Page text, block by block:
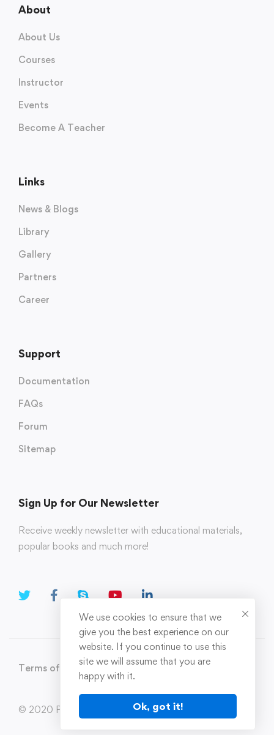
About
About Us
Courses
Instructor
Events
Become A Teacher
Links
News & Blogs
Library
Gallery
Partners
Career
Support
Documentation
FAQs
Forum
Sitemap
Sign Up for Our Newsletter
Receive weekly newsletter with educational materials,
popular books and much more!
Terms of Use Privacy Policy
© 2020 Parahi.in All Rights Reserved
We use cookies to ensure that we
give you the best experience on our
website. If you continue to use this
site we will assume that you are
happy with it.
Ok, got it!